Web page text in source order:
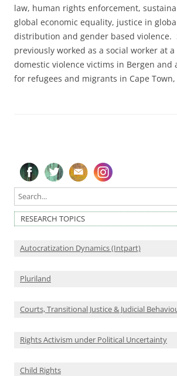
law, human rights enforcement,
global economic equality, justice in
distribution and gender based violence.
previously worked as a social worker at
domestic violence victims in Bergen and
for refugees and migrants in Cape
Follow on Facebook
Follow on Twitter
Subscribe to our
RESEARCH TOPICS
Autocratization Dynamics (Intpart)
Pluriland
Courts, Transitional Justice & Judicial
Rights Activism under Political Uncertainty
Child Rights